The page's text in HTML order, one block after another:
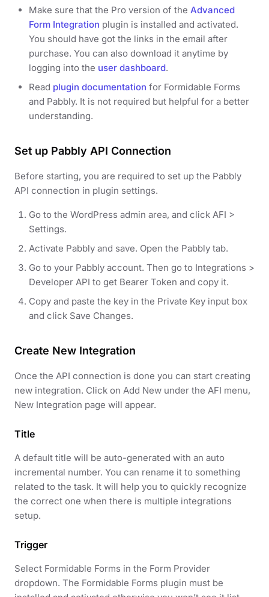
Make sure that the Pro version of the Advanced
Form Integration plugin is installed and activated.
You should have got the links in the email after
purchase. You can also download it anytime by
logging into the user dashboard.
Read plugin documentation for Formidable Forms
and Pabbly. It is not required but helpful for a better
understanding.
Set up Pabbly API Connection
Before starting, you are required to set up the Pabbly
API connection in plugin settings.
Go to the WordPress admin area, and click AFI >
Settings.
Activate Pabbly and save. Open the Pabbly tab.
Go to your Pabbly account. Then go to Integrations >
Developer API to get Bearer Token and copy it.
Copy and paste the key in the Private Key input box
and click Save Changes.
Create New Integration
Once the API connection is done you can start creating
new integration. Click on Add New under the AFI menu,
New Integration page will appear.
Title
A default title will be auto-generated with an auto
incremental number. You can rename it to something
related to the task. It will help you to quickly recognize
the correct one when there is multiple integrations
setup.
Trigger
Select Formidable Forms in the Form Provider
dropdown. The Formidable Forms plugin must be